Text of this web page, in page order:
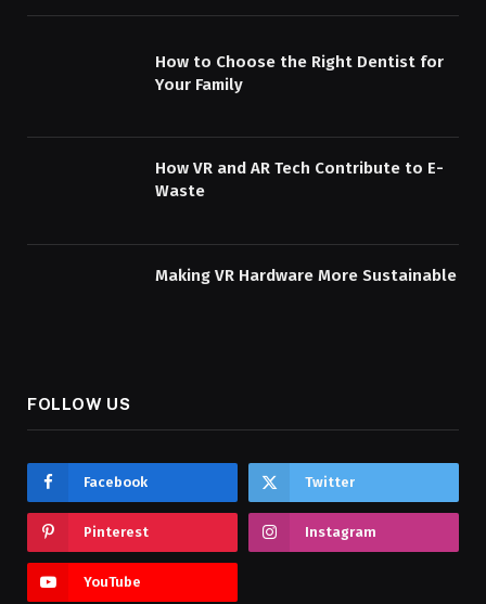
How to Choose the Right Dentist for
Your Family
How VR and AR Tech Contribute to E-
Waste
Making VR Hardware More Sustainable
FOLLOW US
Facebook Twitter
Pinterest Instagram
YouTube